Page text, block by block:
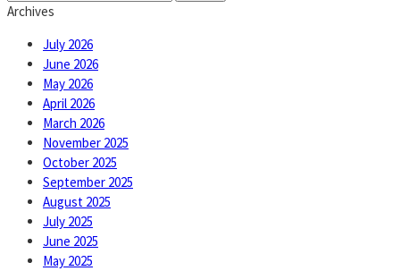
for:
Archives
July 2026
June 2026
May 2026
April 2026
March 2026
November 2025
October 2025
September 2025
August 2025
July 2025
June 2025
May 2025